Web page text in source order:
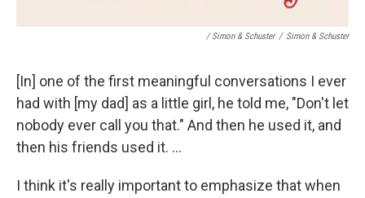
/ Simon & Schuster / Simon & Schuster
[In] one of the first meaningful conversations I ever
had with [my dad] as a little girl, he told me, "Don't let
nobody ever call you that." And then he used it, and
then his friends used it. ...
I think it's really important to emphasize that when